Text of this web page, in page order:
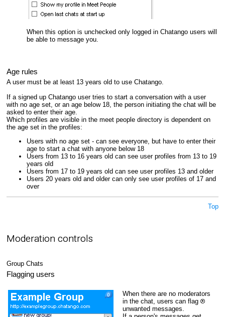
When this option is unchecked only logged in Chatango users will
be able to message you.
Age rules
A user must be at least 13 years old to use Chatango.
If a signed up Chatango user tries to start a conversation with a user
with no age set, or an age below 18, the person initiating the chat will be
asked to enter their age.
Which profiles are visible in the meet people directory is dependent on
the age set in the profiles:
Users with no age set - can see everyone, but have to enter their
age to start a chat with anyone below 18
Users from 13 to 16 years old can see user profiles from 13 to 19
years old
Users from 17 to 19 years old can see user profiles 13 and older
Users 20 years old and older can only see user profiles of 17 and
over
Top
Moderation controls
Group Chats
Flagging users
When there are no moderators
in the chat, users can flag
unwanted messages.